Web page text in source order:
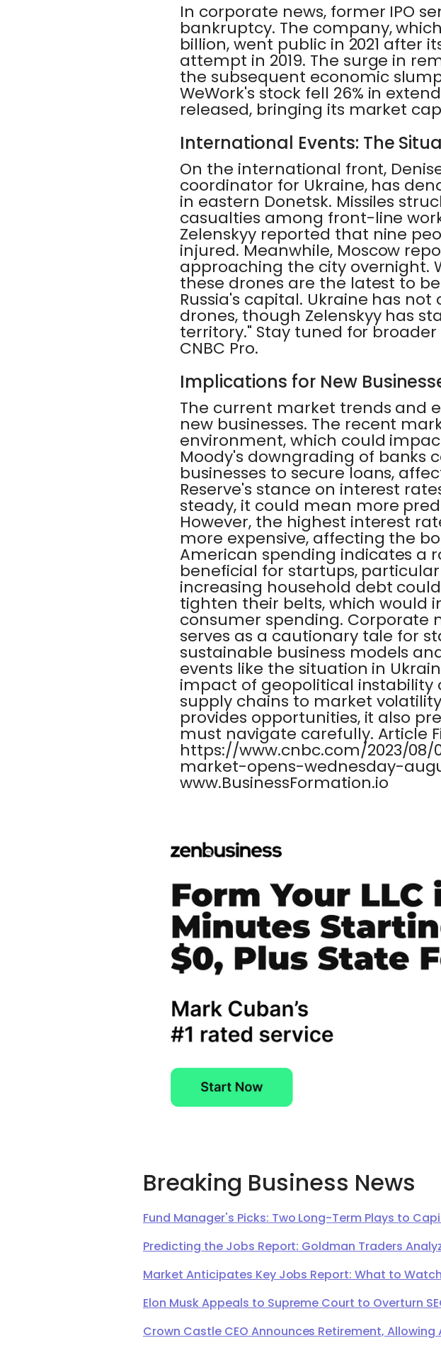
In corporate news, former IPO
bankruptcy. The company,
billion, went public in 2021 after
attempt in 2019. The surge in
the subsequent economic
WeWork's stock fell 26% in
released, bringing its market
International Events: The
On the international front,
coordinator for Ukraine, has
in eastern Donetsk. Missiles
casualties among front-line
Zelenskyy reported that nine
injured. Meanwhile, Moscow
approaching the city overnight.
these drones are the latest to
Russia's capital. Ukraine has
drones, though Zelenskyy has
territory." Stay tuned for
CNBC Pro.
Implications for New
The current market trends and
new businesses. The recent
environment, which could
Moody's downgrading of banks
businesses to secure loans,
Reserve's stance on interest
steady, it could mean more
However, the highest interest
more expensive, affecting the
American spending indicates a
beneficial for startups,
increasing household debt
tighten their belts, which would
consumer spending. Corporate
serves as a cautionary tale for
sustainable business models
events like the situation in
impact of geopolitical instability
supply chains to market
provides opportunities, it also
must navigate carefully. Article
https://www.cnbc.com/2023/
market-opens-wednesday-
www.BusinessFormation.io
Breaking Business News
Fund Manager's Picks: Two Long-Term Plays to
Predicting the Jobs Report: Goldman Traders
Market Anticipates Key Jobs Report: What to
Elon Musk Appeals to Supreme Court to Overturn
Crown Castle CEO Announces Retirement,